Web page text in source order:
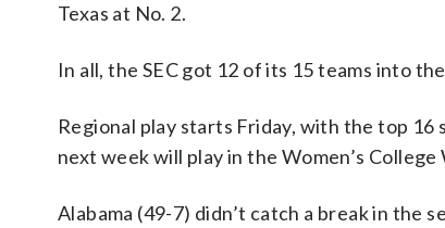
Texas at No. 2.
In all, the SEC got 12 of its 15 teams into
Regional play starts Friday, with the top
next week will play in the Women’s
Alabama (49-7) didn’t catch a break in the